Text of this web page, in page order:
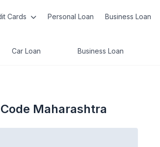
Cards Personal Loan Business Loan
Car Loan Business Loan
Maharashtra